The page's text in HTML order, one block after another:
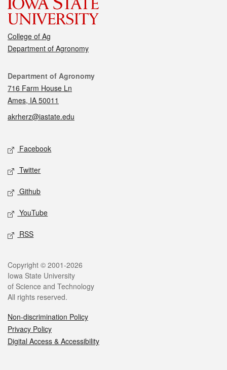
College of Ag
Department of Agronomy
Contact
Department of Agronomy
716 Farm House Ln
Ames, IA 50011
akrherz@iastate.edu
Social media
Facebook
Twitter
Github
YouTube
RSS
Legal
Copyright © 2001-2026
Iowa State University
of Science and Technology
All rights reserved.
Non-discrimination Policy
Privacy Policy
Digital Access & Accessibility